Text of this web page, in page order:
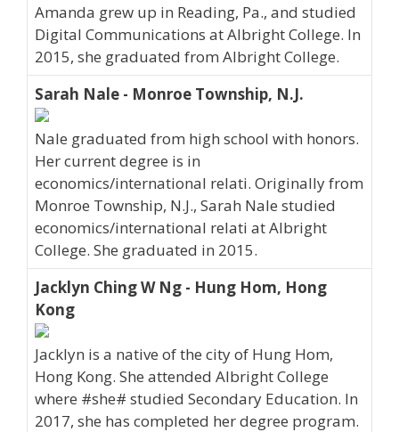
Amanda grew up in Reading, Pa., and studied
Digital Communications at Albright College. In
2015, she graduated from Albright College.
Sarah Nale - Monroe Township, N.J.
Nale graduated from high school with honors.
Her current degree is in
economics/international relati. Originally from
Monroe Township, N.J., Sarah Nale studied
economics/international relati at Albright
College. She graduated in 2015.
Jacklyn Ching W Ng - Hung Hom, Hong
Kong
Jacklyn is a native of the city of Hung Hom,
Hong Kong. She attended Albright College
where #she# studied Secondary Education. In
2017, she has completed her degree program.